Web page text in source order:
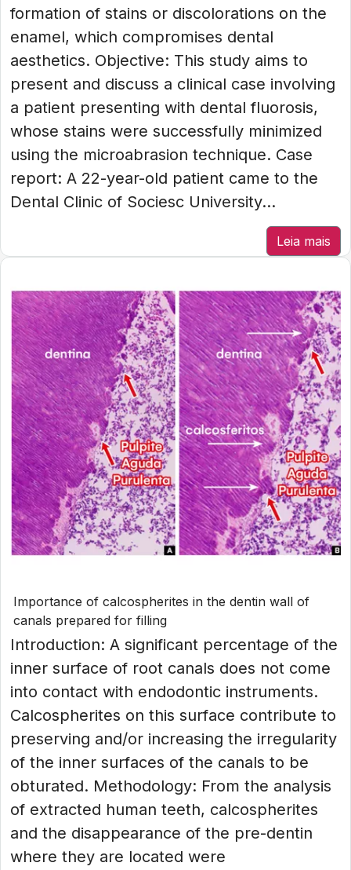
formation of stains or discolorations on the
enamel, which compromises dental
aesthetics. Objective: This study aims to
present and discuss a clinical case involving
a patient presenting with dental fluorosis,
whose stains were successfully minimized
using the microabrasion technique. Case
report: A 22-year-old patient came to the
Dental Clinic of Sociesc University...
Leia mais
Importance of calcospherites in the dentin wall of
canals prepared for filling
Introduction: A significant percentage of the
inner surface of root canals does not come
into contact with endodontic instruments.
Calcospherites on this surface contribute to
preserving and/or increasing the irregularity
of the inner surfaces of the canals to be
obturated. Methodology: From the analysis
of extracted human teeth, calcospherites
and the disappearance of the pre-dentin
where they are located were